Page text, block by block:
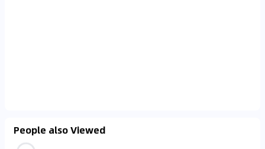
People also Viewed